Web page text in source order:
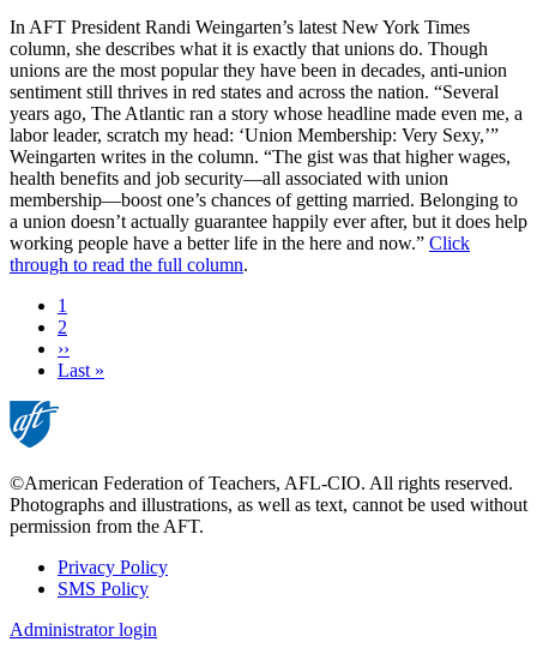
In AFT President Randi Weingarten’s latest New York Times
column, she describes what it is exactly that unions do. Though
unions are the most popular they have been in decades, anti-union
sentiment still thrives in red states and across the nation. “Several
years ago, The Atlantic ran a story whose headline made even me, a
labor leader, scratch my head: ‘Union Membership: Very Sexy,’”
Weingarten writes in the column. “The gist was that higher wages,
health benefits and job security—all associated with union
membership—boost one’s chances of getting married. Belonging to
a union doesn’t actually guarantee happily ever after, but it does help
working people have a better life in the here and now.” Click
through to read the full column.
Current
page
1
Page
2
Next
page
››
Last
Last »
©American Federation of Teachers, AFL-CIO. All rights reserved.
Photographs and illustrations, as well as text, cannot be used without
permission from the AFT.
Footer
Privacy Policy
SMS Policy
Administrator login